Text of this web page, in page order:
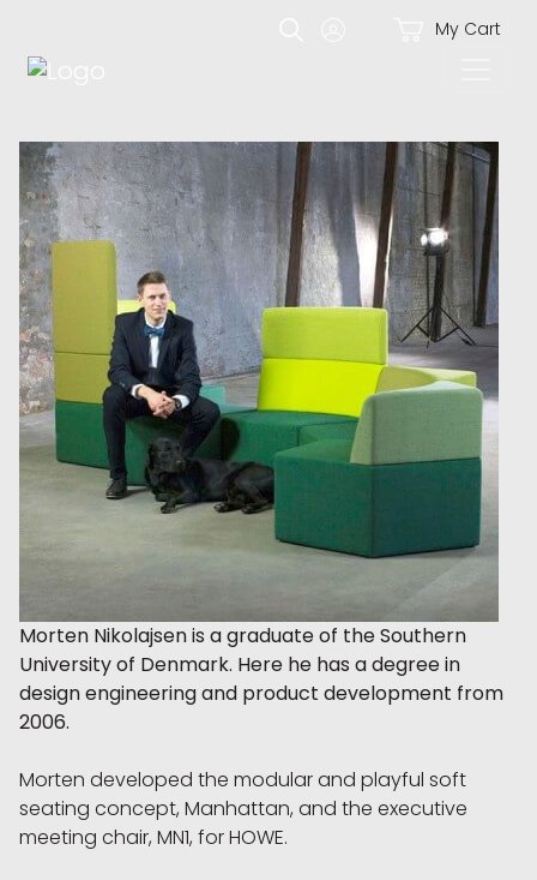
My Cart
Morten Nikolajsen is a graduate of the Southern
University of Denmark. Here he has a degree in
design engineering and product development from
2006.
Morten developed the modular and playful soft
seating concept, Manhattan, and the executive
meeting chair, MN1, for HOWE.